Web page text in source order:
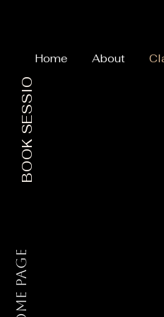
BOOK SESSION
Home Page
Home About